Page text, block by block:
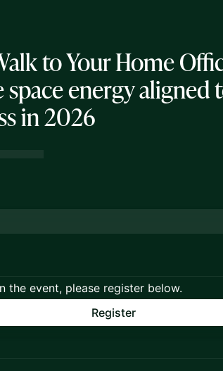
to Your Home
energy aligned
in 2026
the event, please register below.
Register